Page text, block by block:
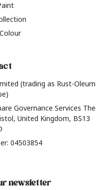
(trading as Rust-Oleum
Governance Services The
United Kingdom, BS13
04503854
newsletter